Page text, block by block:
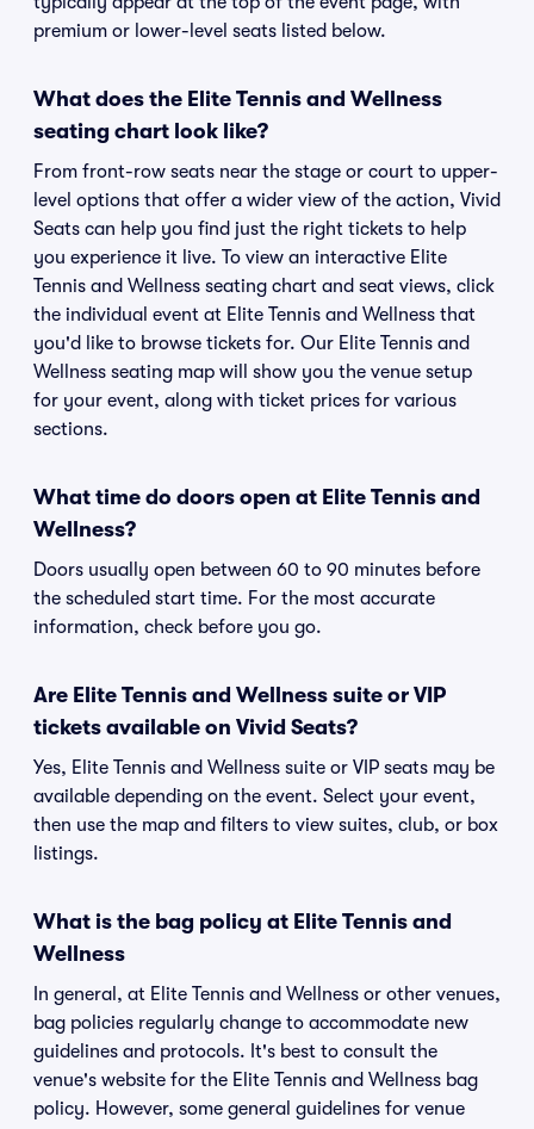
premium or lower-level seats listed below.
What does the Elite Tennis and Wellness
seating chart look like?
From front-row seats near the stage or court to upper-
level options that offer a wider view of the action, Vivid
Seats can help you find just the right tickets to help
you experience it live. To view an interactive Elite
Tennis and Wellness seating chart and seat views, click
the individual event at Elite Tennis and Wellness that
you'd like to browse tickets for. Our Elite Tennis and
Wellness seating map will show you the venue setup
for your event, along with ticket prices for various
sections.
What time do doors open at Elite Tennis and
Wellness?
Doors usually open between 60 to 90 minutes before
the scheduled start time. For the most accurate
information, check before you go.
Are Elite Tennis and Wellness suite or VIP
tickets available on Vivid Seats?
Yes, Elite Tennis and Wellness suite or VIP seats may be
available depending on the event. Select your event,
then use the map and filters to view suites, club, or box
listings.
What is the bag policy at Elite Tennis and
Wellness
In general, at Elite Tennis and Wellness or other venues,
bag policies regularly change to accommodate new
guidelines and protocols. It's best to consult the
venue's website for the Elite Tennis and Wellness bag
policy. However, some general guidelines for venue